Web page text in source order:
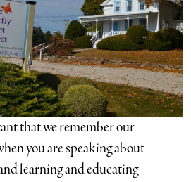
that we remember our
you are speaking about
learning and educating